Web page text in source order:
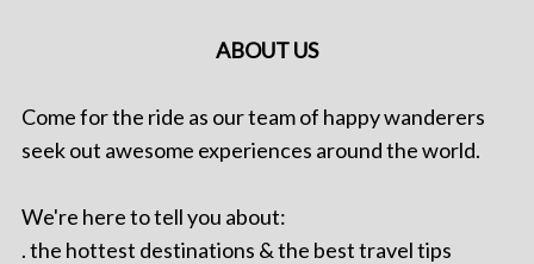
ABOUT US
Come for the ride as our team of happy wanderers
seek out awesome experiences around the world.
We're here to tell you about:
. the hottest destinations & the best travel tips